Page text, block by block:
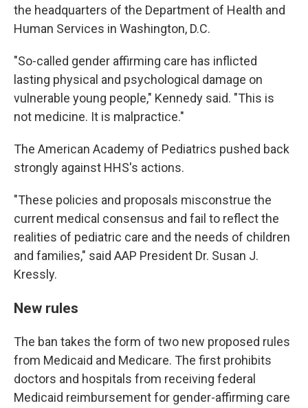
the headquarters of the Department of Health and
Human Services in Washington, D.C.
"So-called gender affirming care has inflicted
lasting physical and psychological damage on
vulnerable young people," Kennedy said. "This is
not medicine. It is malpractice."
The American Academy of Pediatrics pushed back
strongly against HHS's actions.
"These policies and proposals misconstrue the
current medical consensus and fail to reflect the
realities of pediatric care and the needs of children
and families," said AAP President Dr. Susan J.
Kressly.
New rules
The ban takes the form of two new proposed rules
from Medicaid and Medicare. The first prohibits
doctors and hospitals from receiving federal
Medicaid reimbursement for gender-affirming care